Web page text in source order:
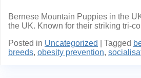
Bernese Mountain Puppies in the
the UK. Known for their striking tri-
Posted in Uncategorized Tagged
breeds, obesity prevention,